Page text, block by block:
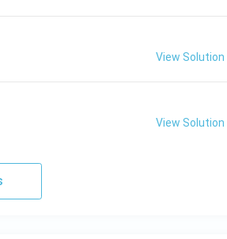
View Solution
View Solution